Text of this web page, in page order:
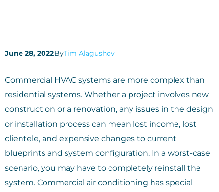
June 28, 2022ByTim Alagushov
Commercial HVAC systems are more complex than
residential systems. Whether a project involves new
construction or a renovation, any issues in the design
or installation process can mean lost income, lost
clientele, and expensive changes to current
blueprints and system configuration. In a worst-case
scenario, you may have to completely reinstall the
system. Commercial air conditioning has special